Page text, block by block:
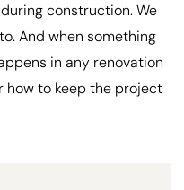
construction. We
And when something
in any renovation
how to keep the project